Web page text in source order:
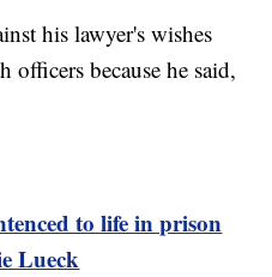
his lawyer's wishes
because he said,
to life in prison
Lueck